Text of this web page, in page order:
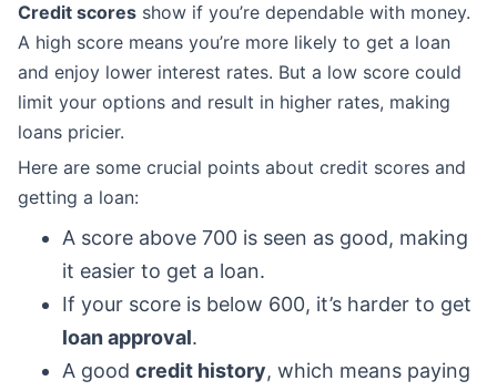
Credit scores show if you’re dependable with money.
A high score means you’re more likely to get a loan
and enjoy lower interest rates. But a low score could
limit your options and result in higher rates, making
loans pricier.
Here are some crucial points about credit scores and
getting a loan:
A score above 700 is seen as good, making
it easier to get a loan.
If your score is below 600, it’s harder to get
loan approval.
A good credit history, which means paying